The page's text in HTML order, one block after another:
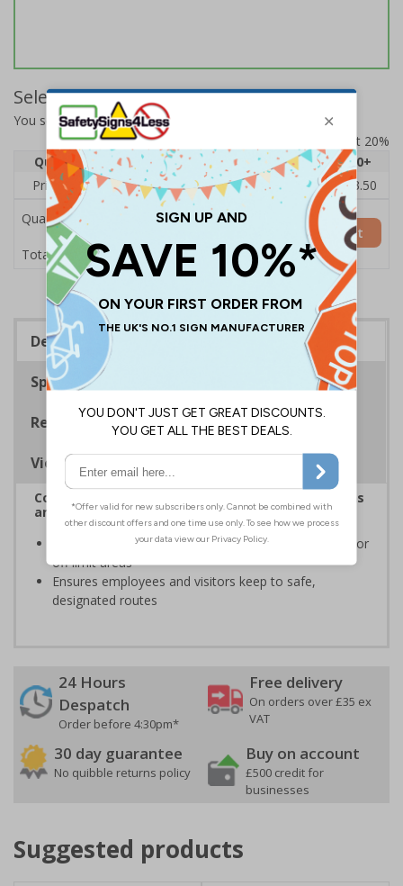
Select Quantity and Add To Basket
You selected:64515AU-S
Prices excludes VAT at 20%
Quantity
1 2 - 4 5 - 9 10 - 19
20+
Price Each
£5.35 £5.05 £4.75 £4.45
£3.50
Quantity
Total Price £5.35
Add to Basket
Description
Specifications
Regulations
Viewing Distances
Complies with the Health and Safety (Safety Signs
and Signals) Regulations 1996
Informs employees and visitors to avoid dangerous or
off limit areas
Ensures employees and visitors keep to safe,
designated routes
24 Hours
Despatch
Order before 4:30pm*
Free delivery
On orders over £35 ex
VAT
30 day guarantee
No quibble returns policy
Buy on account
£500 credit for
businesses
Suggested products